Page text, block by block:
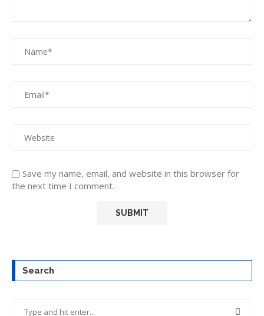
Save my name, email, and website in this browser for
the next time I comment.
Search